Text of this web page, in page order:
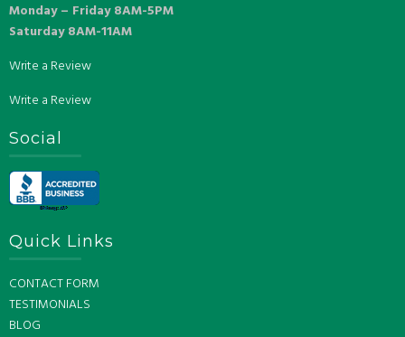
Monday – Friday 8AM-5PM
Saturday 8AM-11AM
Write a Review
Write a Review
Social
Quick Links
CONTACT FORM
TESTIMONIALS
BLOG